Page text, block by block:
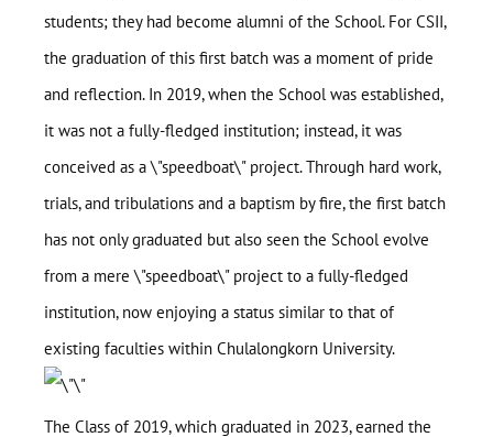
students; they had become alumni of the School. For CSII,
the graduation of this first batch was a moment of pride
and reflection. In 2019, when the School was established,
it was not a fully-fledged institution; instead, it was
conceived as a \"speedboat\" project. Through hard work,
trials, and tribulations and a baptism by fire, the first batch
has not only graduated but also seen the School evolve
from a mere \"speedboat\" project to a fully-fledged
institution, now enjoying a status similar to that of
existing faculties within Chulalongkorn University.
The Class of 2019, which graduated in 2023, earned the